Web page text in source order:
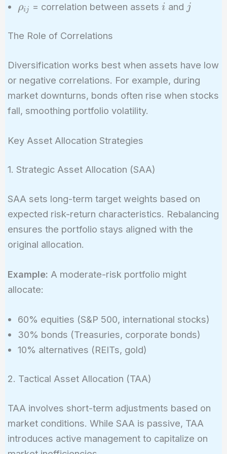
\sigma_j
\rho_{ij}
ρij = correlation between assets i
i and j
j
The Role of Correlations
Diversification works best when assets have low
or negative correlations. For example, during
market downturns, bonds often rise when stocks
fall, smoothing portfolio volatility.
Key Asset Allocation Strategies
1. Strategic Asset Allocation (SAA)
SAA sets long-term target weights based on
expected risk-return characteristics. Rebalancing
ensures the portfolio stays aligned with the
original allocation.
Example: A moderate-risk portfolio might
allocate:
60% equities (S&P 500, international stocks)
30% bonds (Treasuries, corporate bonds)
10% alternatives (REITs, gold)
2. Tactical Asset Allocation (TAA)
TAA involves short-term adjustments based on
market conditions. While SAA is passive, TAA
introduces active management to capitalize on